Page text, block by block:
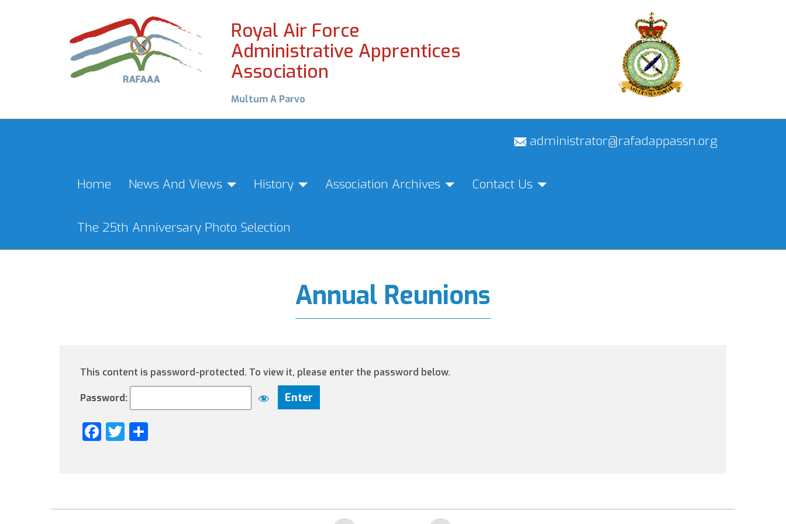
Royal Air Force
Administrative Apprentices
Association
Multum A Parvo
administrator@rafadappassn.org
Home News And Views History Association Archives Contact Us
The 25th Anniversary Photo Selection
Annual Reunions
This content is password-protected. To view it, please enter the password below.
Password:
Facebook
Twitter